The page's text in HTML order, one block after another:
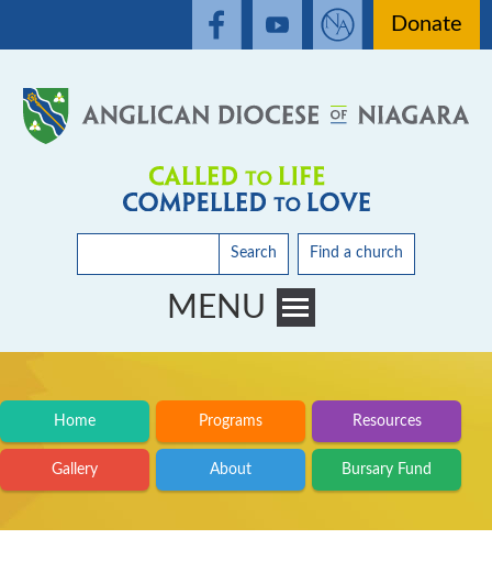
Donate
Search Find a church
MENU
Home Programs Resources
Gallery About Bursary Fund